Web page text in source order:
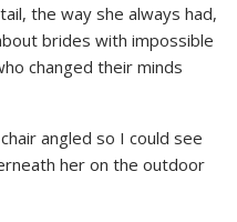
the way she always had,
brides with impossible
changed their minds
angled so I could see
her on the outdoor